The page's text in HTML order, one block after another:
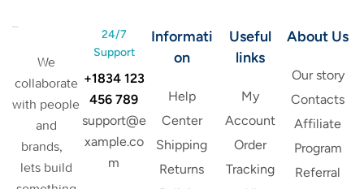
We
collaborate
with people
and
brands,
lets build
24/7
Support
+1834 123
456 789
support@e
xample.co
m
Informati
on
Help
Center
Shipping
Returns
Useful
links
My
Account
Order
Tracking
About Us
Our story
Contacts
Affiliate
Program
Referral